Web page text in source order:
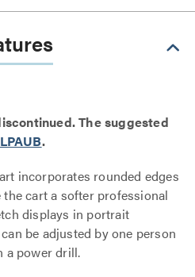
The suggested
LPAUB.
incorporates rounded edges
cart a softer professional
displays in portrait
be adjusted by one person
a power drill.